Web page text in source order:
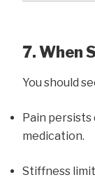
7. When
You should
Pain
medication.
Stiffness